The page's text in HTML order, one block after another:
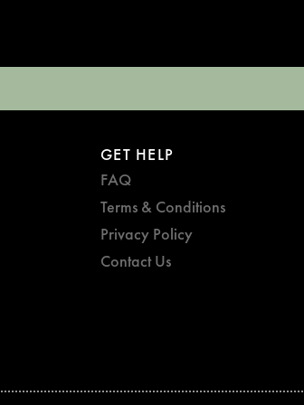
GET HELP
FAQ
Terms & Conditions
Privacy Policy
Contact Us